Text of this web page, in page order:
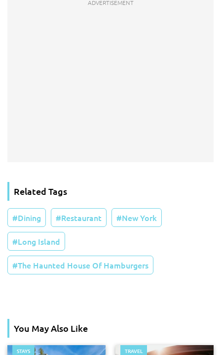
Related Tags
Dining Restaurant New York
Long Island
The Haunted House Of Hamburgers
You May Also Like
STAYS TRAVEL